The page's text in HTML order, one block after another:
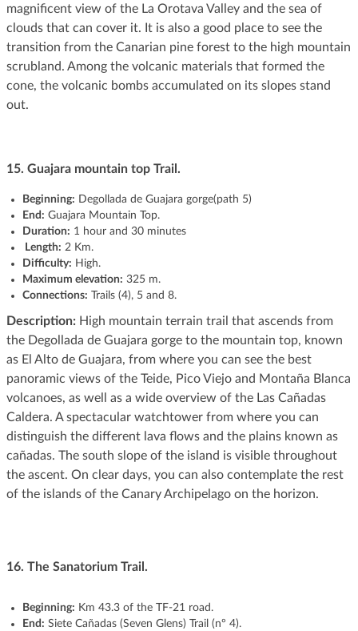
magnificent view of the La Orotava Valley and the sea of ​​
clouds that can cover it. It is also a good place to see the
transition from the Canarian pine forest to the high mountain
scrubland. Among the volcanic materials that formed the
cone, the volcanic bombs accumulated on its slopes stand
out.
15. Guajara mountain top Trail.
Beginning: Degollada de Guajara gorge(path 5)
End: Guajara Mountain Top.
Duration: 1 hour and 30 minutes
Length: 2 Km.
Difficulty: High.
Maximum elevation: 325 m.
Connections: Trails (4), 5 and 8.
Description: High mountain terrain trail that ascends from
the Degollada de Guajara gorge to the mountain top, known
as El Alto de Guajara, from where you can see the best
panoramic views of the Teide, Pico Viejo and Montaña Blanca
volcanoes, as well as a wide overview of the Las Cañadas
Caldera. A spectacular watchtower from where you can
distinguish the different lava flows and the plains known as
cañadas. The south slope of the island is visible throughout
the ascent. On clear days, you can also contemplate the rest
of the islands of the Canary Archipelago on the horizon.
16. The Sanatorium Trail.
Beginning: Km 43.3 of the TF-21 road.
End: Siete Cañadas (Seven Glens) Trail (nº 4).